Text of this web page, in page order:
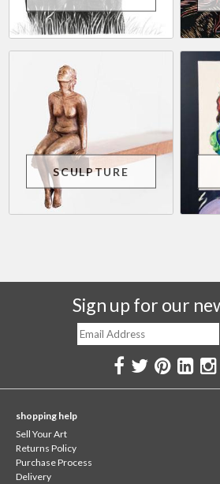
SCULPTURE
Sign up for our
shopping help
Sell Your Art
Returns Policy
Purchase Process
Delivery